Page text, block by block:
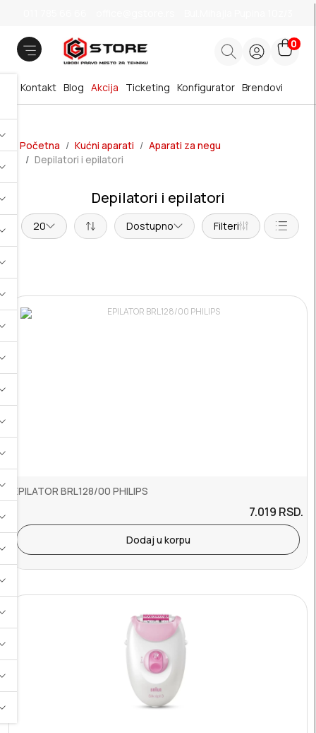
0
Brendovi
Blog Akcija
Kontakt Ticketing Konfigurator
Početna Kućni aparati
Aparati za negu
Depilatori i epilatori
Depilatori i epilatori
20 Dostupno Filteri
EPILATOR BRL128/00 PHILIPS
7.019 RSD.
Dodaj u korpu